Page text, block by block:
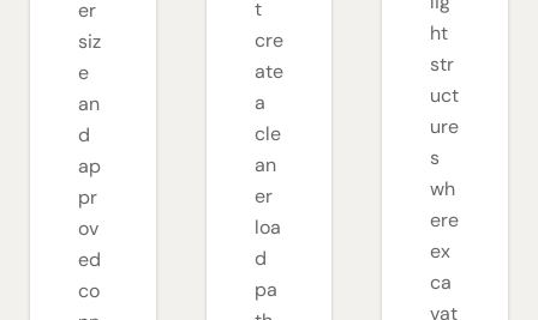
er
siz
e
an
d
ap
pr
ov
ed
co
t
cre
ate
a
cle
an
er
loa
d
pa
ht
str
uct
ure
s
wh
ere
ex
ca
vat